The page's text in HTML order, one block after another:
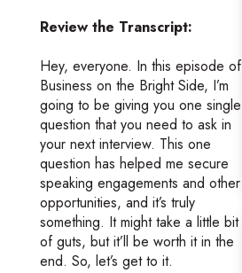
Review the Transcript:
Hey, everyone. In this episode of
Business on the Bright Side, I’m
going to be giving you one single
question that you need to ask in
your next interview. This one
question has helped me secure
speaking engagements and other
opportunities, and it’s truly
something. It might take a little bit
of guts, but it’ll be worth it in the
end. So, let’s get to it.